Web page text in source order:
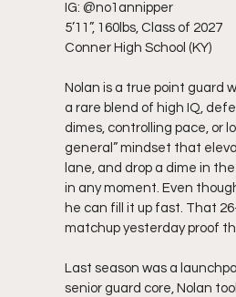
IG: @no1annipper
5’11”, 160lbs, Class of 2027
Conner High School (KY)
Nolan is a true point guard
a rare blend of high IQ,
dimes, controlling pace, or
general” mindset that
lane, and drop a dime in
in any moment. Even
he can fill it up fast. That
matchup yesterday proof
Last season was a
senior guard core, Nolan